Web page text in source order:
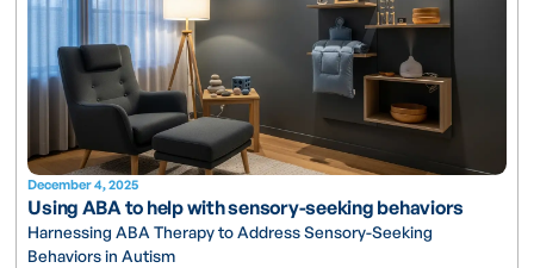
December 4, 2025
Using ABA to help with sensory-seeking behaviors
Harnessing ABA Therapy to Address Sensory-Seeking
Behaviors in Autism